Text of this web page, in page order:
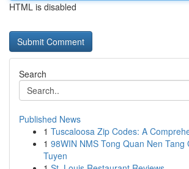
HTML is disabled
Search
Published News
1 Tuscaloosa Zip Codes: A
1 98WIN NMS Tong Quan Nen Tang
Tuyen